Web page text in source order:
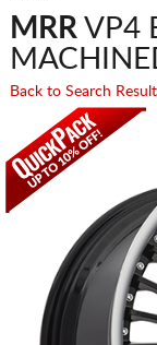
MRRVP4
Back to Search